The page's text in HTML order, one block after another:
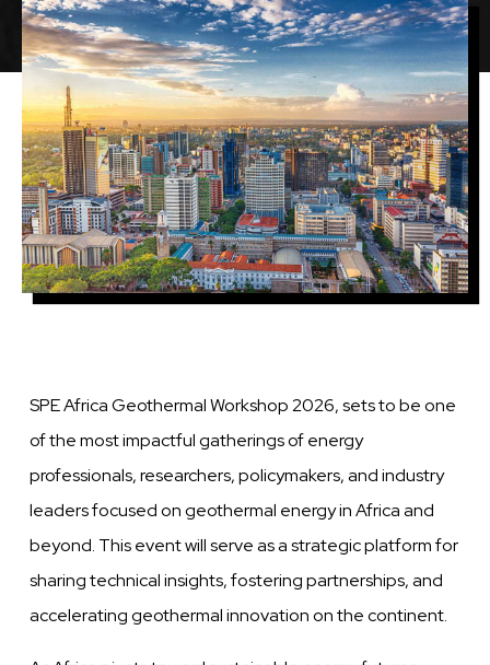
Featured
Image
Image
SPE Africa Geothermal Workshop 2026, sets to be one
of the most impactful gatherings of energy
professionals, researchers, policymakers, and industry
leaders focused on geothermal energy in Africa and
beyond. This event will serve as a strategic platform for
sharing technical insights, fostering partnerships, and
accelerating geothermal innovation on the continent.